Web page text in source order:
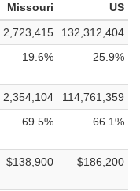
Missouri
US
2,723,415
132,312,404
19.6% 25.9%
2,354,104
114,761,359
69.5% 66.1%
$138,900 $186,200